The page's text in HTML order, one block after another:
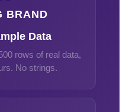
BRAND
Data
rows of real data,
No strings.